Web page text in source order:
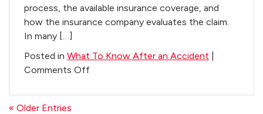
process, the available insurance coverage, and
how the insurance company evaluates the claim.
In many […]
Posted in What To Know After an Accident
Comments Offon
Long
« Older Entries